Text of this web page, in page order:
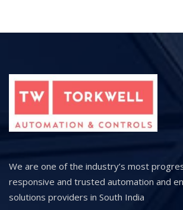
We are one of the industry’s most
responsive and trusted automation and
solutions providers in South India